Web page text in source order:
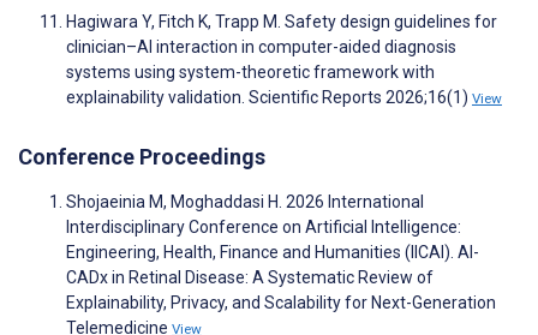
Hagiwara Y, Fitch K, Trapp M. Safety design guidelines for
clinician–AI interaction in computer-aided diagnosis
systems using system-theoretic framework with
explainability validation. Scientific Reports 2026;16(1) View
Conference Proceedings
Shojaeinia M, Moghaddasi H. 2026 International
Interdisciplinary Conference on Artificial Intelligence:
Engineering, Health, Finance and Humanities (IICAI). AI-
CADx in Retinal Disease: A Systematic Review of
Explainability, Privacy, and Scalability for Next-Generation
Telemedicine View